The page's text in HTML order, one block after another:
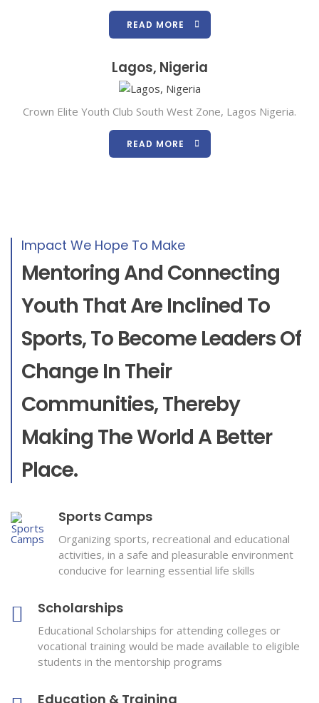
READ MORE
Lagos, Nigeria
Crown Elite Youth Club South West Zone, Lagos Nigeria.
READ MORE
Impact We Hope To Make
Mentoring And Connecting
Youth That Are Inclined To
Sports, To Become Leaders Of
Change In Their
Communities, Thereby
Making The World A Better
Place.
Sports Camps
Organizing sports, recreational and educational
activities, in a safe and pleasurable environment
conducive for learning essential life skills
Scholarships
Educational Scholarships for attending colleges or
vocational training would be made available to eligible
students in the mentorship programs
Education & Training